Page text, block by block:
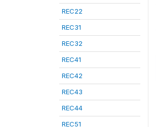
REC22
REC31
REC32
REC41
REC42
REC43
REC44
REC51